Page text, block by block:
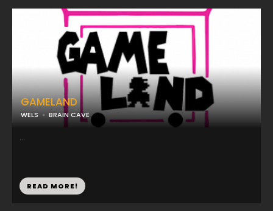
GAMELAND
WELS BRAIN CAVE
...
READ MORE!